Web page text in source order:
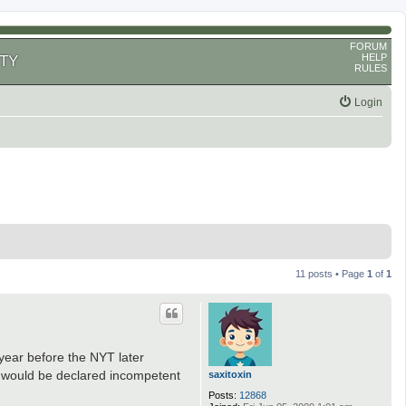
FORUM
HELP
RULES
Login
11 posts • Page 1 of 1
saxitoxin
Posts: 12868
before the NYT later
be declared incompetent